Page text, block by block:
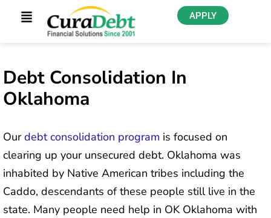
APPLY
Debt Consolidation In
Oklahoma
Ourdebt consolidation program is focused on
clearing up your unsecured debt. Oklahoma was
inhabited by Native American tribes including the
Caddo, descendants of these people still live in the
state. Many people need help in OK Oklahoma with